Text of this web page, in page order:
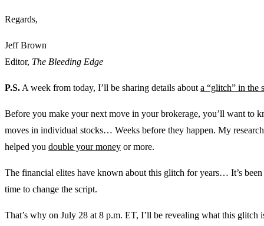
Regards,
Jeff Brown
Editor, The Bleeding Edge
P.S. A week from today, I’ll be sharing details about a “glitch” in the
Before you make your next move in your brokerage, you’ll want to
moves in individual stocks… Weeks before they happen. My
helped you double your money or more.
The financial elites have known about this glitch for years… It’s
time to change the script.
That’s why on July 28 at 8 p.m. ET, I’ll be revealing what this